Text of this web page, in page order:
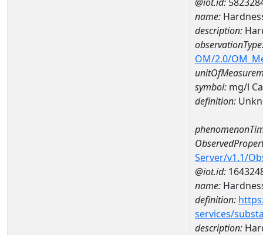
name:
description:
OM/2.0/
symbol: mg/l
definition:
Server/v1.1/
@iot.id:
name:
definition:
services/
description: